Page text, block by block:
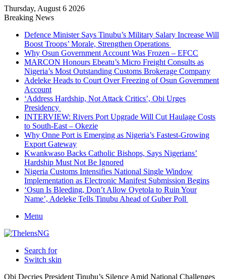
Thursday, August 6 2026
Breaking News
Defence Minister Says Tinubu’s Military Salary Increase Will
Boost Troops’ Morale, Strengthen Operations
Why Osun Government Account Was Frozen – EFCC
MARCON Honours Ebeatu’s Micro Freight Consults as
Nigeria’s Most Outstanding Customs Brokerage Company
Adeleke Heads to Court Over Freezing of Osun Government
Account
‘Address Hardship, Not Attack Critics’, Obi Urges
Presidency
INTERVIEW: Rivers Port Upgrade Will Cut Haulage Costs
to South-East – Okezie
Why Onne Port is Emerging as Nigeria’s Fastest-Growing
Export Gateway
Kwankwaso Backs Catholic Bishops, Says Nigerians’
Hardship Must Not Be Ignored
Nigeria Customs Intensifies National Single Window
Implementation as Electronic Manifest Submission Begins
‘Osun Is Bleeding, Don’t Allow Oyetola to Ruin Your
Name’, Adeleke Tells Tinubu Ahead of Guber Poll
Menu
Search for
Switch skin
Obi Decries President Tinubu’s Silence Amid National Challenges